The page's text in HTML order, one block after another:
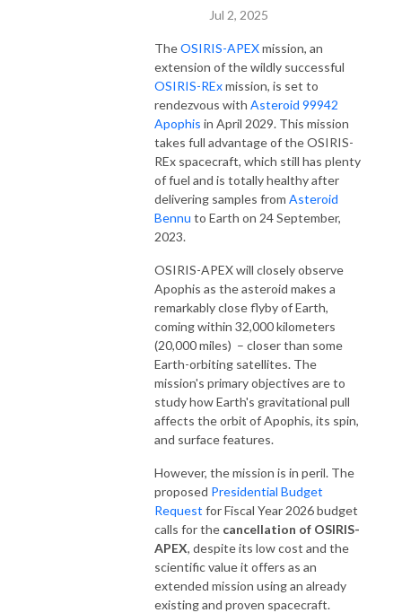
Jul 2, 2025
TheOSIRIS-APEXmission, an
extension of the wildly successful
OSIRIS-RExmission, is set to
rendezvous with Asteroid 99942
Apophis in April 2029. This mission
takes full advantage of the OSIRIS-
REx spacecraft, which still has plenty
of fuel and is totally healthy after
delivering samples from Asteroid
Bennu to Earth on 24 September,
2023.
OSIRIS-APEX will closely observe
Apophis as the asteroid makes a
remarkably close flyby of Earth,
coming within 32,000 kilometers
(20,000 miles) – closer than some
Earth-orbiting satellites. The
mission's primary objectives are to
study how Earth's gravitational pull
affects the orbit of Apophis, its spin,
and surface features.
However, the mission is in peril. The
proposed Presidential Budget
Request for Fiscal Year 2026 budget
calls for the cancellation of OSIRIS-
APEX, despite its low cost and the
scientific value it offers as an
extended mission using an already
existing and proven spacecraft.